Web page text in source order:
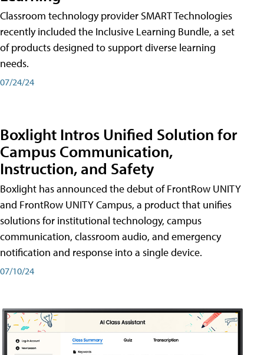
Classroom technology provider SMART Technologies
recently included the Inclusive Learning Bundle, a set
of products designed to support diverse learning
needs.
07/24/24
Boxlight Intros Unified Solution for
Campus Communication,
Instruction, and Safety
Boxlight has announced the debut of FrontRow UNITY
and FrontRow UNITY Campus, a product that unifies
solutions for institutional technology, campus
communication, classroom audio, and emergency
notification and response into a single device.
07/10/24